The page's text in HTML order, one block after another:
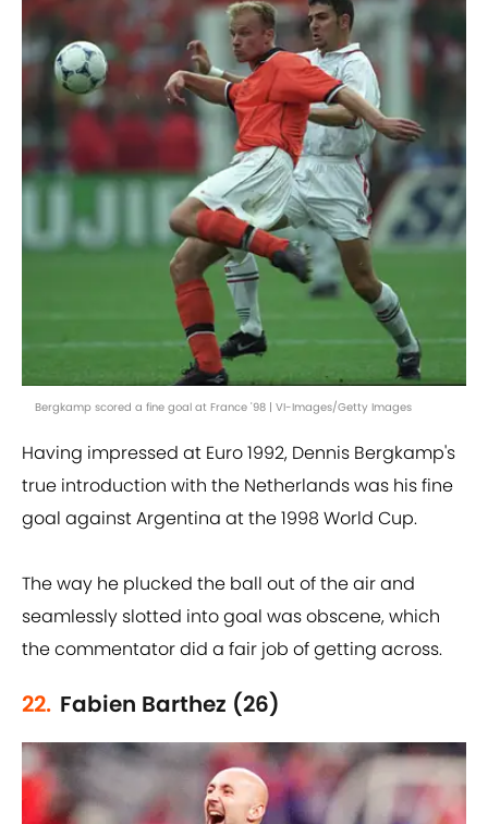
Bergkamp scored a fine goal at France '98 | VI-Images/Getty Images
Having impressed at Euro 1992, Dennis Bergkamp's
true introduction with the Netherlands was his fine
goal against Argentina at the 1998 World Cup.
The way he plucked the ball out of the air and
seamlessly slotted into goal was obscene, which
the commentator did a fair job of getting across.
22. Fabien Barthez (26)